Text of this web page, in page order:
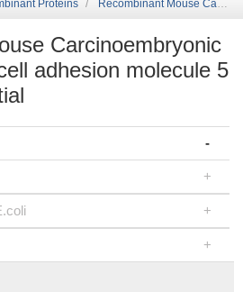
Proteins Recombinant Mouse Carcinoembryonic antigen-related cell adhesion molecule 5 (Ceacam5), partial
Carcinoembryonic
adhesion molecule 5